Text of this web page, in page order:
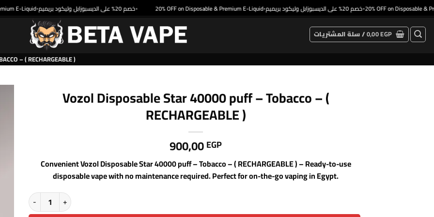
E-Liquid• خصم 20% على الديسبوزابل وليكود بريميم• 20% OFF on Disposable & Premium E-Liquid• خصم 20% على الديسبوزابل وليكود بريميم•20% OFF on Disposable &
سلة المشتريات /0,00EGP
– ( RECHARGEABLE )
Vozol Disposable Star 40000 puff – Tobacco – (
RECHARGEABLE )
900,00EGP
Convenient Vozol Disposable Star 40000 puff – Tobacco – ( RECHARGEABLE ) – Ready-to-use
disposable vape with no maintenance required. Perfect for on-the-go vaping in Egypt.
Vozol Disposable Star 40000 puff - Tobacco - ( RECHARGEABLE ) quantity